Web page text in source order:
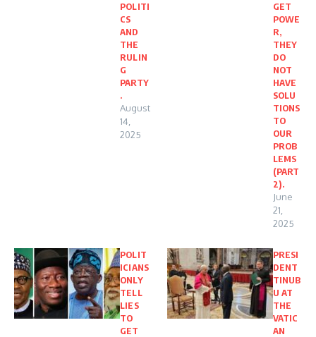
POLITI
CS
AND
THE
RULIN
G
PARTY
.
August
14,
2025
GET
POWE
R,
THEY
DO
NOT
HAVE
SOLU
TIONS
TO
OUR
PROB
LEMS
(PART
2).
June
21,
2025
POLIT
ICIANS
ONLY
TELL
LIES
TO
GET
PRESI
DENT
TINUB
U AT
THE
VATIC
AN